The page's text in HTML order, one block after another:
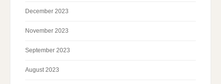
December 2023
November 2023
September 2023
August 2023